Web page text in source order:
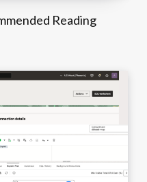
Reading